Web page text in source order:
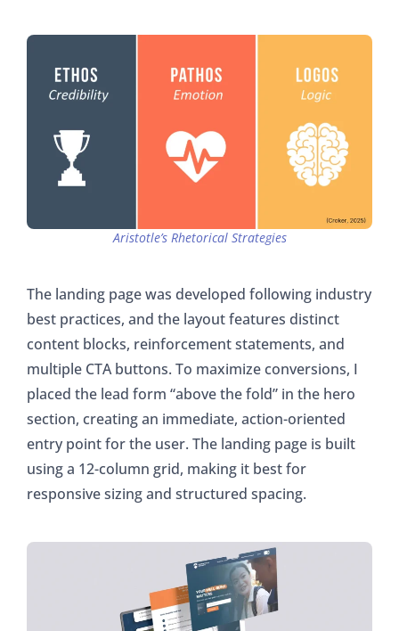
Aristotle’s Rhetorical Strategies
The landing page was developed following industry
best practices, and the layout features distinct
content blocks, reinforcement statements, and
multiple CTA buttons. To maximize conversions, I
placed the lead form “above the fold” in the hero
section, creating an immediate, action-oriented
entry point for the user. The landing page is built
using a 12-column grid, making it best for
responsive sizing and structured spacing.